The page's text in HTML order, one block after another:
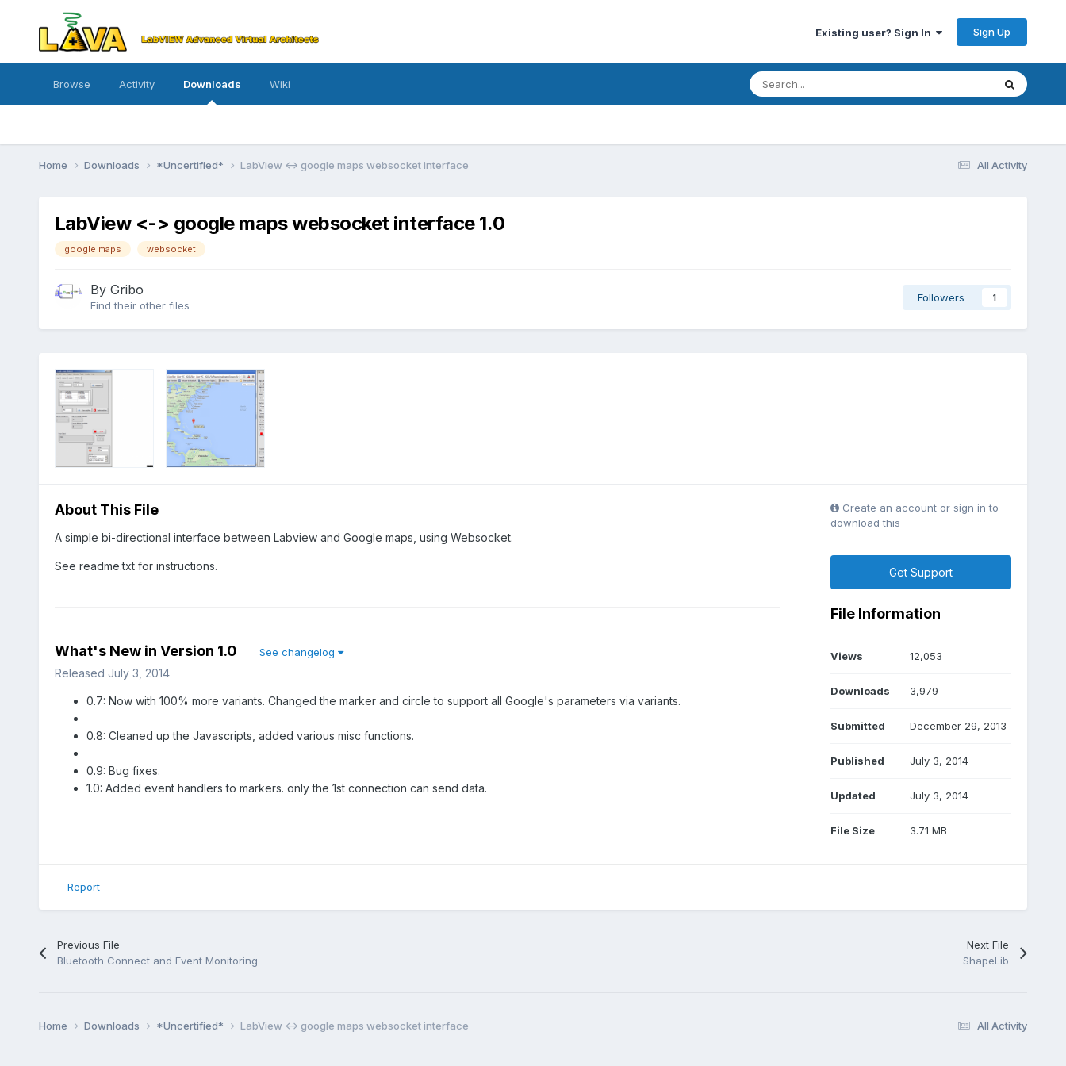
Existing user? Sign In Sign Up
Browse Activity Downloads Wiki
All Activity
Home Downloads *Uncertified* LabView <-> google maps websocket interface
LabView <-> google maps websocket interface 1.0
google maps websocket
By Gribo
Find their other files
Followers 1
About This File
A simple bi-directional interface between Labview and Google maps, using Websocket.
See readme.txt for instructions.
What's New in Version 1.0 See changelog
Released July 3, 2014
0.7: Now with 100% more variants. Changed the marker and circle to support all Google's parameters via variants.
0.8: Cleaned up the Javascripts, added various misc functions.
0.9: Bug fixes.
1.0: Added event handlers to markers. only the 1st connection can send data.
Create an account or sign in to
download this
Get Support
File Information
Views 12,053
Downloads 3,979
Submitted December 29, 2013
Published July 3, 2014
Updated July 3, 2014
File Size 3.71 MB
Report
Previous File
Bluetooth Connect and Event Monitoring
Next File
ShapeLib
All Activity
Home Downloads *Uncertified* LabView <-> google maps websocket interface